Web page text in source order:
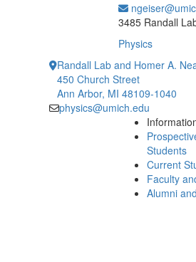
3485 Randall
Physics
Randall Lab and Homer A.
450 Church Street
Ann Arbor, MI 48109-1040
physics@umich.edu
Students
Current
Faculty
Alumni